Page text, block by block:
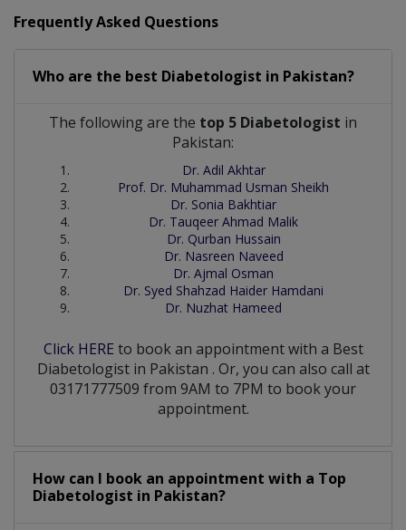
Frequently Asked Questions
Who are the best Diabetologist in Pakistan?
The following are the top 5 Diabetologist in
Pakistan:
Dr. Adil Akhtar
Prof. Dr. Muhammad Usman Sheikh
Dr. Sonia Bakhtiar
Dr. Tauqeer Ahmad Malik
Dr. Qurban Hussain
Dr. Nasreen Naveed
Dr. Ajmal Osman
Dr. Syed Shahzad Haider Hamdani
Dr. Nuzhat Hameed
Click HERE to book an appointment with a Best
Diabetologist in Pakistan . Or, you can also call at
03171777509 from 9AM to 7PM to book your
appointment.
How can I book an appointment with a Top
Diabetologist in Pakistan?